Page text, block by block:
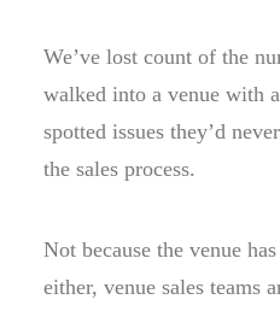
We’ve lost count of the
walked into a venue with
spotted issues they’d
the sales process.
Not because the venue
either, venue sales teams